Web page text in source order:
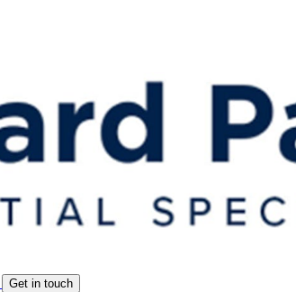
Get in touch